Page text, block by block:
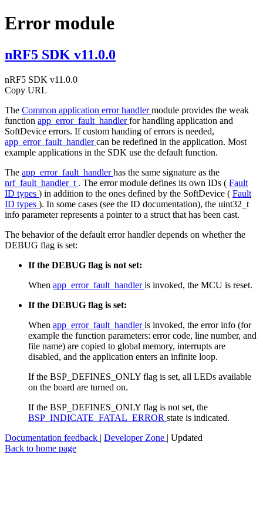
Error module
nRF5 SDK v11.0.0
nRF5 SDK v11.0.0
Copy URL
The Common application error handlermodule provides the weak
function app_error_fault_handlerfor handling application and
SoftDevice errors. If custom handing of errors is needed,
app_error_fault_handlercan be redefined in the application. Most
example applications in the SDK use the default function.
The app_error_fault_handlerhas the same signature as the
nrf_fault_handler_t . The error module defines its own IDs ( Fault
ID types ) in addition to the ones defined by the SoftDevice ( Fault
ID types ). In some cases (see the ID documentation), the uint32_t
info parameter represents a pointer to a struct that has been cast.
The behavior of the default error handler depends on whether the
DEBUG flag is set:
If the DEBUG flag is not set:
When app_error_fault_handleris invoked, the MCU is reset.
If the DEBUG flag is set:
When app_error_fault_handleris invoked, the error info (for
example the function parameters: error code, line number, and
file name) are copied to global memory, interrupts are
disabled, and the application enters an infinite loop.
If the BSP_DEFINES_ONLY flag is set, all LEDs available
on the board are turned on.
If the BSP_DEFINES_ONLY flag is not set, the
BSP_INDICATE_FATAL_ERROR state is indicated.
Documentation feedback | Developer Zone | Updated
Back to home page